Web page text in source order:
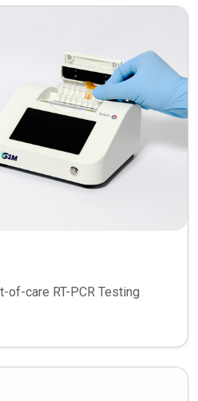
of-care RT-PCR Testing